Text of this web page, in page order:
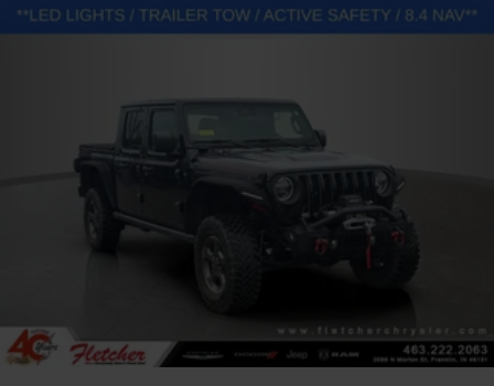
4130# Maximum Payload
Hydraulic Power-Assist Steering
32 Gal. Fuel Tank
Single Stainless Steel Exhaust
Auto Locking Hubs
Multi-Link Front Suspension w/Coil Springs
Solid Axle Rear Suspension w/Leaf Springs
4-Wheel Disc Brakes w/4-Wheel ABS, Front And Rear
Mechanical Limited Slip Differential